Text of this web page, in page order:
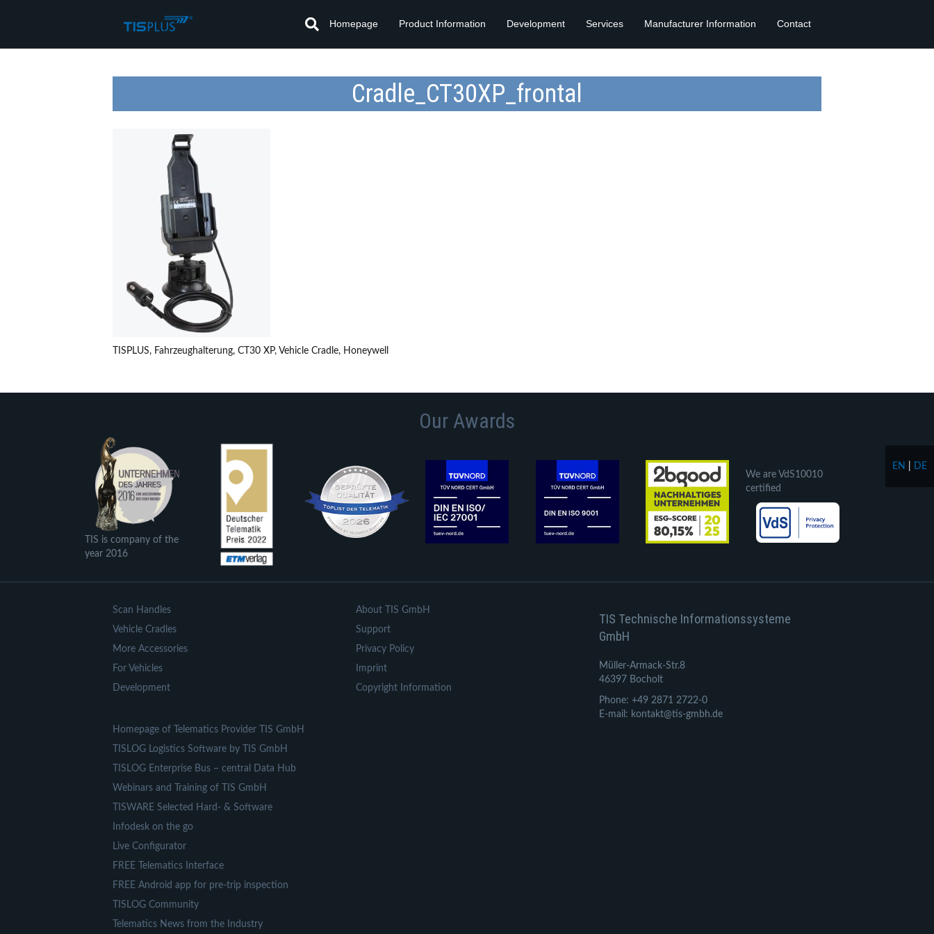
Homepage Product Information Development Services Manufacturer Information Contact
Cradle_CT30XP_frontal
TISPLUS, Fahrzeughalterung, CT30 XP, Vehicle Cradle, Honeywell
Our Awards
TIS is company of the
year 2016
We are VdS10010
certified
Scan Handles
Vehicle Cradles
More Accessories
For Vehicles
Development
Homepage of Telematics Provider TIS GmbH
TISLOG Logistics Software by TIS GmbH
TISLOG Enterprise Bus – central Data Hub
Webinars and Training of TIS GmbH
TISWARE Selected Hard- & Software
Infodesk on the go
Live Configurator
FREE Telematics Interface
FREE Android app for pre-trip inspection
TISLOG Community
Telematics News from the Industry
About TIS GmbH
Support
Privacy Policy
Imprint
Copyright Information
TIS Technische Informationssysteme
GmbH
Müller-Armack-Str.8
46397 Bocholt
Phone: +49 2871 2722-0
E-mail: kontakt@tis-gmbh.de
EN DE